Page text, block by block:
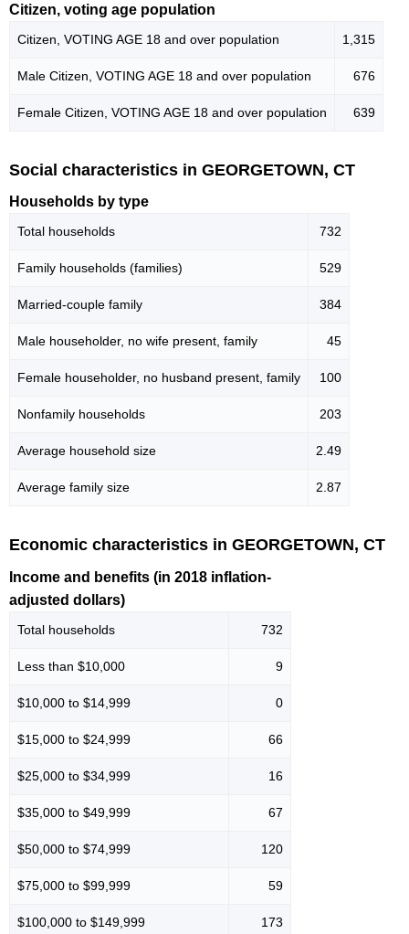
Citizen, voting age population
Citizen, VOTING AGE 18 and over population 1,315
Male Citizen, VOTING AGE 18 and over population 676
Female Citizen, VOTING AGE 18 and over population 639
Social characteristics in GEORGETOWN, CT
Households by type
Total households 732
Family households (families) 529
Married-couple family 384
Male householder, no wife present, family 45
Female householder, no husband present, family 100
Nonfamily households 203
Average household size 2.49
Average family size 2.87
Economic characteristics in GEORGETOWN, CT
Income and benefits (in 2018 inflation-
adjusted dollars)
Total households 732
Less than $10,000 9
$10,000 to $14,999 0
$15,000 to $24,999 66
$25,000 to $34,999 16
$35,000 to $49,999 67
$50,000 to $74,999 120
$75,000 to $99,999 59
$100,000 to $149,999 173